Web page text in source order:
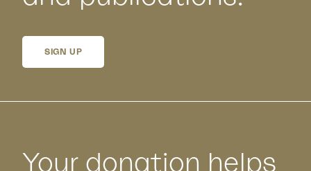
SIGN UP
Your donation helps